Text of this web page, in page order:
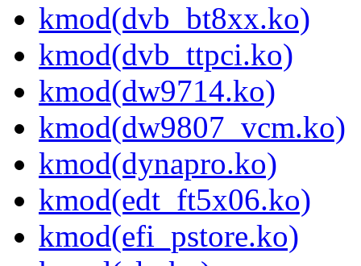
kmod(dvb_bt8xx.ko)
kmod(dvb_ttpci.ko)
kmod(dw9714.ko)
kmod(dw9807_vcm.ko)
kmod(dynapro.ko)
kmod(edt_ft5x06.ko)
kmod(efi_pstore.ko)